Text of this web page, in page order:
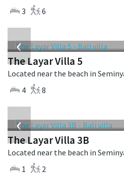
3
6
‹
The Layar Villa 5
4
8
‹
The Layar Villa 3B
1
2